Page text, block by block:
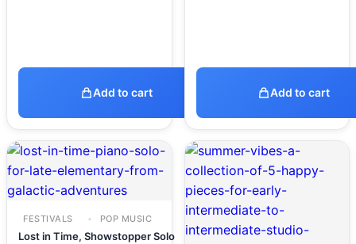
Add to cart Add to cart
FESTIVALS POP MUSIC
Lost in Time, Showstopper Solo